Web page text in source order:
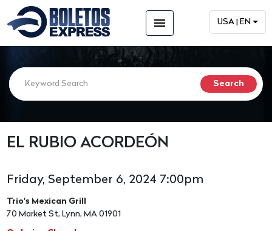
menu USA | EN
EL RUBIO ACORDEÓN
Friday, September 6, 2024 7:00pm
Trio's Mexican Grill
70 Market St, Lynn, MA 01901